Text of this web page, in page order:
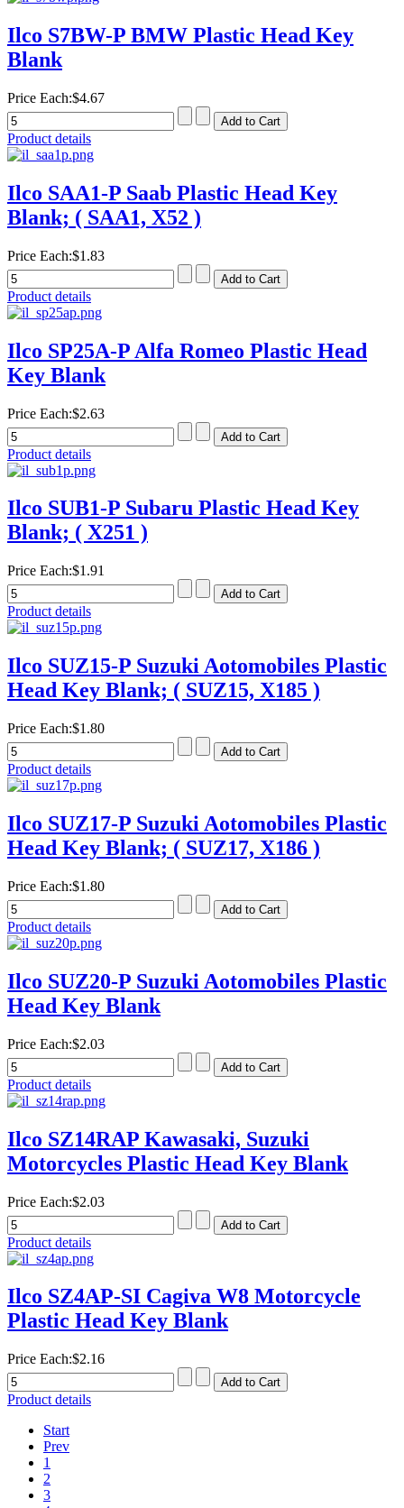
Ilco S7BW-P BMW Plastic Head Key
Blank
Price Each:$4.67
Product details
Ilco SAA1-P Saab Plastic Head Key
Blank; ( SAA1, X52 )
Price Each:$1.83
Product details
Ilco SP25A-P Alfa Romeo Plastic Head
Key Blank
Price Each:$2.63
Product details
Ilco SUB1-P Subaru Plastic Head Key
Blank; ( X251 )
Price Each:$1.91
Product details
Ilco SUZ15-P Suzuki Aotomobiles Plastic
Head Key Blank; ( SUZ15, X185 )
Price Each:$1.80
Product details
Ilco SUZ17-P Suzuki Aotomobiles Plastic
Head Key Blank; ( SUZ17, X186 )
Price Each:$1.80
Product details
Ilco SUZ20-P Suzuki Aotomobiles Plastic
Head Key Blank
Price Each:$2.03
Product details
Ilco SZ14RAP Kawasaki, Suzuki
Motorcycles Plastic Head Key Blank
Price Each:$2.03
Product details
Ilco SZ4AP-SI Cagiva W8 Motorcycle
Plastic Head Key Blank
Price Each:$2.16
Product details
Start
Prev
1
2
3